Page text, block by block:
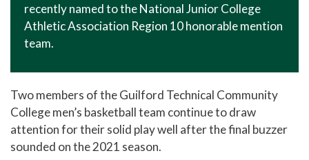
recently named to the National Junior College
Athletic Association Region 10 honorable mention
team.
Two members of the Guilford Technical Community
College men’s basketball team continue to draw
attention for their solid play well after the final buzzer
sounded on the 2021 season.